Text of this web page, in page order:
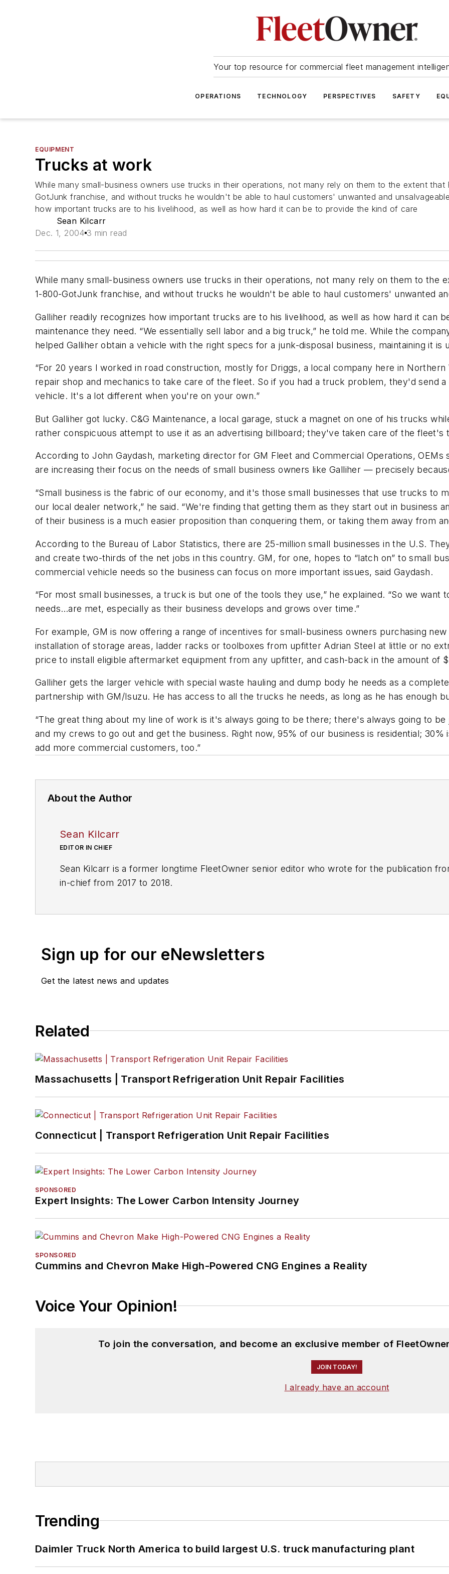
Your top resource for commercial fleet management
OPERATIONS TECHNOLOGY PERSPECTIVES SAFETY
EQUIPMENT
Trucks at work
While many small-business owners use trucks in their operations, not many rely on them to the extent that
GotJunk franchise, and without trucks he wouldn't be able to haul customers' unwanted and
how important trucks are to his livelihood, as well as how hard it can be to provide the kind of care
Sean Kilcarr
Dec. 1, 2004 3 min read
While many small-business owners use trucks in their operations, not many rely on them to the
1-800-GotJunk franchise, and without trucks he wouldn't be able to haul customers' unwanted
Galliher readily recognizes how important trucks are to his livelihood, as well as how hard it can
maintenance they need. “We essentially sell labor and a big truck,” he told me. While the
helped Galliher obtain a vehicle with the right specs for a junk-disposal business, maintaining it is
“For 20 years I worked in road construction, mostly for Driggs, a local company here in Northern
repair shop and mechanics to take care of the fleet. So if you had a truck problem, they'd send
vehicle. It's a lot different when you're on your own.”
But Galliher got lucky. C&G Maintenance, a local garage, stuck a magnet on one of his trucks
rather conspicuous attempt to use it as an advertising billboard; they've taken care of the fleet's
According to John Gaydash, marketing director for GM Fleet and Commercial Operations,
are increasing their focus on the needs of small business owners like Galliher — precisely
“Small business is the fabric of our economy, and it's those small businesses that use trucks to
our local dealer network,” he said. “We're finding that getting them as they start out in business
of their business is a much easier proposition than conquering them, or taking them away from
According to the Bureau of Labor Statistics, there are 25-million small businesses in the U.S.
and create two-thirds of the net jobs in this country. GM, for one, hopes to “latch on” to small
commercial vehicle needs so the business can focus on more important issues, said Gaydash.
“For most small businesses, a truck is but one of the tools they use,” he explained. “So we
needs…are met, especially as their business develops and grows over time.”
For example, GM is now offering a range of incentives for small-business owners purchasing
installation of storage areas, ladder racks or toolboxes from upfitter Adrian Steel at little or no
price to install eligible aftermarket equipment from any upfitter, and cash-back in the amount of
Galliher gets the larger vehicle with special waste hauling and dump body he needs as a
partnership with GM/Isuzu. He has access to all the trucks he needs, as long as he has enough
“The great thing about my line of work is it's always going to be there; there's always going to be
and my crews to go out and get the business. Right now, 95% of our business is residential;
add more commercial customers, too.”
About the Author
Sean Kilcarr
EDITOR IN CHIEF
Sean Kilcarr is a former longtime FleetOwner senior editor who wrote for the publication
in-chief from 2017 to 2018.
Sign up for our eNewsletters
Get the latest news and updates
Related
Massachusetts | Transport Refrigeration Unit Repair Facilities
Connecticut | Transport Refrigeration Unit Repair Facilities
SPONSORED
Expert Insights: The Lower Carbon Intensity Journey
SPONSORED
Cummins and Chevron Make High-Powered CNG Engines a Reality
Voice Your Opinion!
To join the conversation, and become an exclusive member of
JOIN TODAY!
I already have an account
Trending
Daimler Truck North America to build largest U.S. truck manufacturing plant